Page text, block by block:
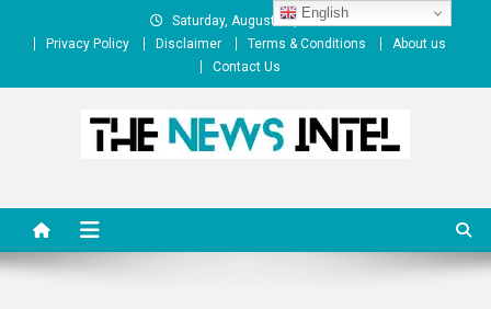
Saturday, August 08, 2026
Privacy Policy
Disclaimer Terms & Conditions
About us
Contact Us
English